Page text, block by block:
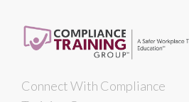
Connect With Compliance